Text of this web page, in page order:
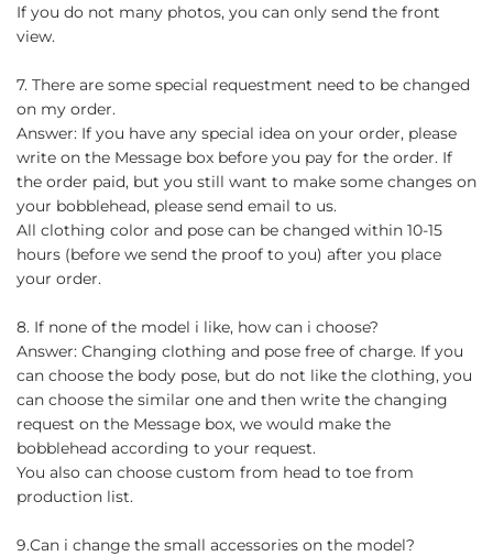
If you do not many photos, you can only send the front
view.
7. There are some special requestment need to be changed
on my order.
Answer: If you have any special idea on your order, please
write on the Message box before you pay for the order. If
the order paid, but you still want to make some changes on
your bobblehead, please send email to us.
All clothing color and pose can be changed within 10-15
hours (before we send the proof to you) after you place
your order.
8. If none of the model i like, how can i choose?
Answer: Changing clothing and pose free of charge. If you
can choose the body pose, but do not like the clothing, you
can choose the similar one and then write the changing
request on the Message box, we would make the
bobblehead according to your request.
You also can choose custom from head to toe from
production list.
9.Can i change the small accessories on the model?